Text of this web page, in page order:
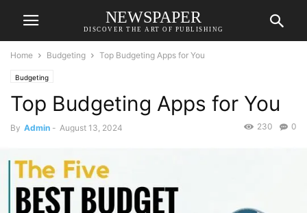
NEWSPAPER
DISCOVER THE ART OF PUBLISHING
Home Budgeting Top Budgeting Apps for You
Budgeting
Top Budgeting Apps for You
By Admin - August 13, 2024 0
230